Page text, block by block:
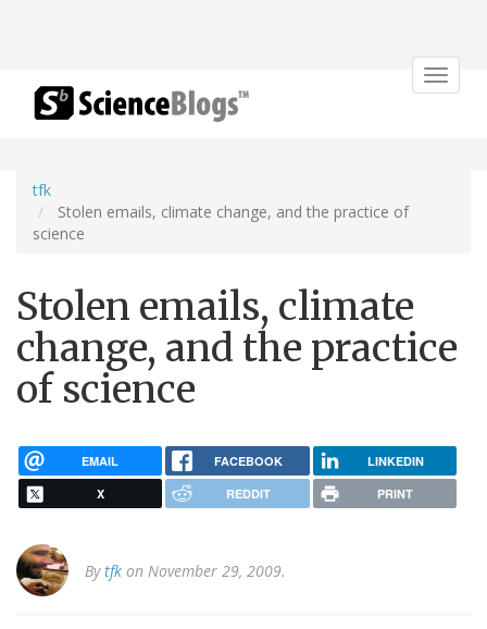
Toggle
tfk
Stolen emails, climate change, and the practice of
science
Stolen emails, climate
change, and the practice
of science
EMAIL FACEBOOK LINKEDIN
X REDDIT PRINT
Bytfk on November 29, 2009.